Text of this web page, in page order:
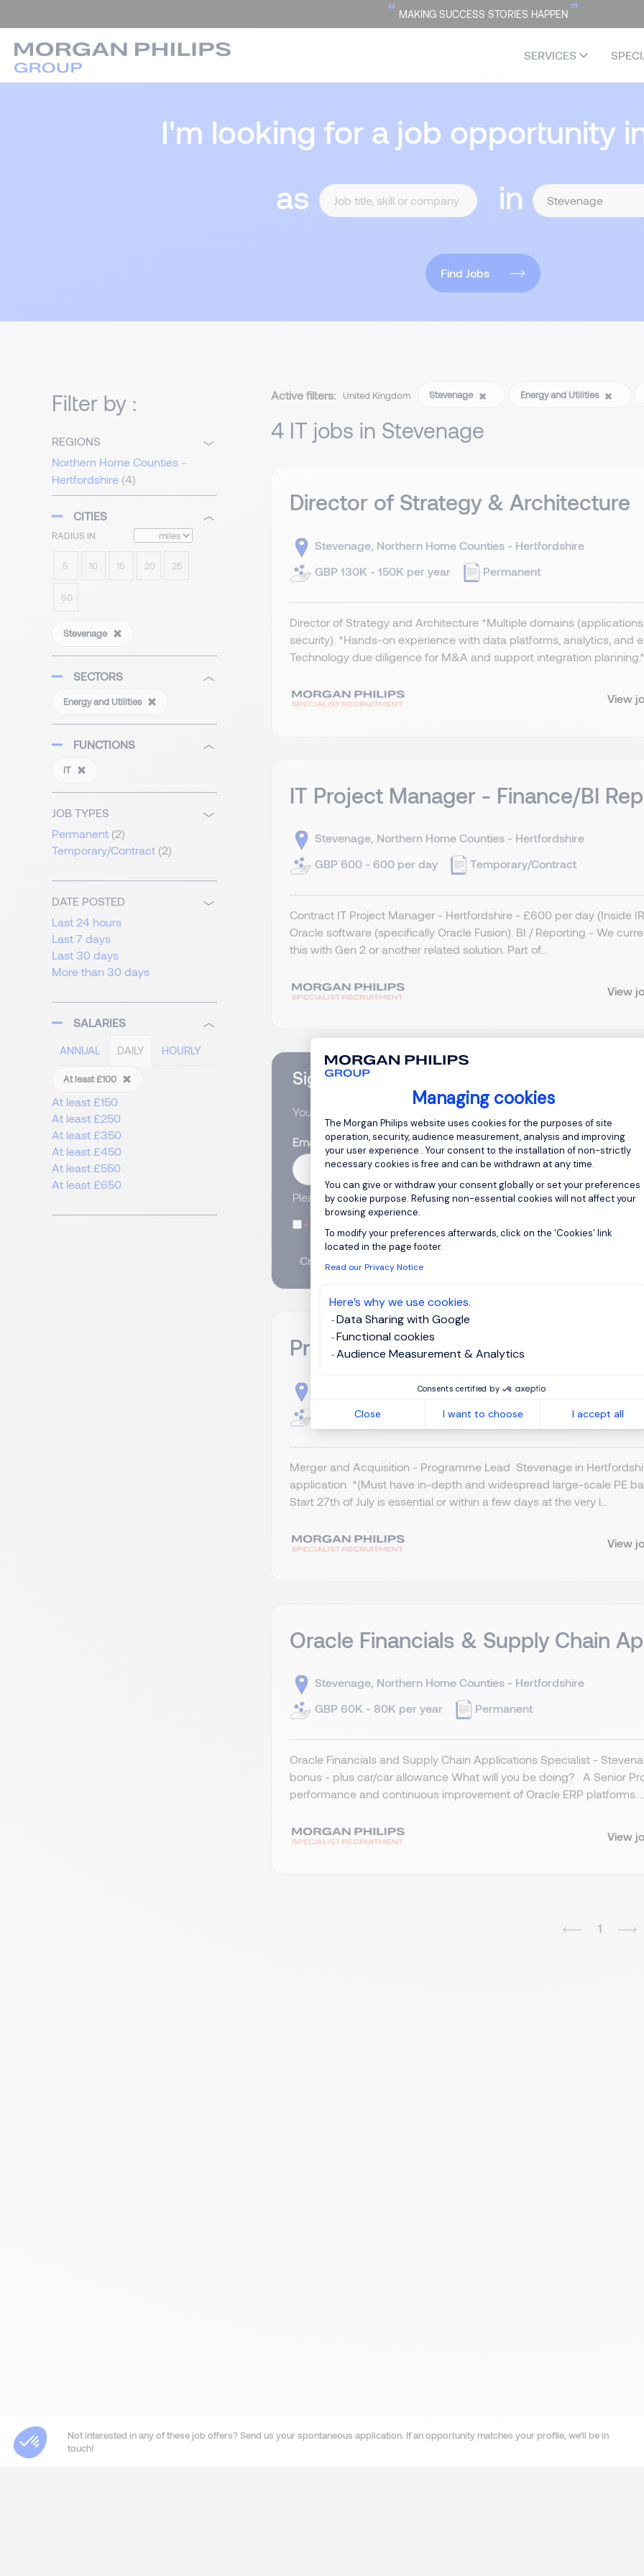
Managing cookies
Consent Management Platform:
The Morgan Philips website uses cookies for the purposes of site
operation, security, audience measurement, analysis and improving
your user experience . Your consent to the installation of non-strictly
necessary cookies is free and can be withdrawn at any time.
You can give or withdraw your consent globally or set your preferences
by cookie purpose. Refusing non-essential cookies will not affect your
browsing experience.
To modify your preferences afterwards, click on the 'Cookies' link
located in the page footer.
Read our Privacy Notice
Here’s why we use cookies.
Data Sharing with Google
Functional cookies
Audience Measurement & Analytics
Consents certified by
Close I want to choose I accept all
Axeptio consent
“ MAKING SUCCESS STORIES HAPPEN ”
SERVICES
I'm looking for a job opportunity
as
in
Find Jobs
Filter by :
REGIONS
Northern Home Counties -
Hertfordshire (4)
CITIES
RADIUS IN
5 10 15 20 25
50
Stevenage
SECTORS
Energy and Utilities
FUNCTIONS
IT
JOB TYPES
Permanent (2)
Temporary/Contract (2)
DATE POSTED
Last 24 hours
Last 7 days
Last 30 days
More than 30 days
SALARIES
ANNUAL DAILY HOURLY
At least £100
At least £150
At least £250
At least £350
At least £450
At least £550
At least £650
Active filters: United Kingdom Stevenage Energy and Utilities
4 IT jobs in Stevenage
Director of Strategy & Architecture
Stevenage, Northern Home Counties - Hertfordshire
GBP 130K - 150K per year
Permanent
Director of Strategy and Architecture *Multiple domains
security). *Hands-on experience with data platforms, analytics, and
Technology due diligence for M&A and support integration planning.​
View
IT Project Manager - Finance/BI
Stevenage, Northern Home Counties - Hertfordshire
GBP 600 - 600 per day
Temporary/Contract
Contract IT Project Manager - Hertfordshire - £600 per day (Inside
Oracle software (specifically Oracle Fusion). BI / Reporting - We
this with Gen 2 or another related solution. Part of...
View
Sign up for job alerts
You will receive job alerts for: IT, Stevenage
Email
Please enter your email address.
Create job alert
Programme Lead - M & A
Stevenage, Northern Home Counties - Hertfordshire
GBP 800 - 1K per day
Temporary/Contract
Merger and Acquisition - Programme Lead Stevenage in
application *(Must have in-depth and widespread large-scale PE
Start 27th of July is essential or within a few days at the very l...
View
Oracle Financials & Supply Chain
Stevenage, Northern Home Counties - Hertfordshire
GBP 60K - 80K per year
Permanent
Oracle Financials and Supply Chain Applications Specialist -
bonus - plus car/car allowance What will you be doing? A Senior
performance and continuous improvement of Oracle ERP platforms. ...
View
1
Not interested in any of these job offers? Send us your spontaneous application. If an opportunity matches your profile, we'll be in
touch!